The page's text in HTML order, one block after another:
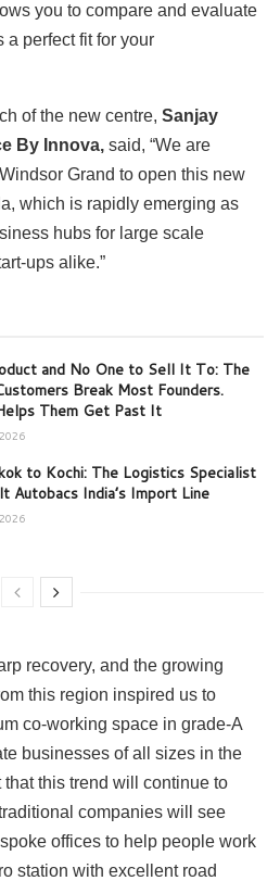
you to compare and evaluate
a perfect fit for your
of the new centre, Sanjay
By Innova, said, “We are
Grand to open this new
which is rapidly emerging as
hubs for large scale
ups alike.”
and No One to Sell It To: The
Break Most Founders.
Them Get Past It
to Kochi: The Logistics Specialist
Autobacs India’s Import Line
recovery, and the growing
this region inspired us to
co-working space in grade-A
businesses of all sizes in the
this trend will continue to
companies will see
offices to help people work
station with excellent road